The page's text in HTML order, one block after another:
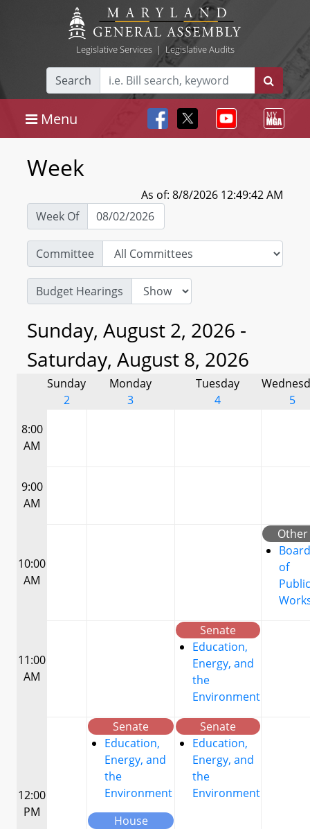
Legislative Services| Legislative Audits
Search
Menu
Week
As of: 8/8/2026 12:49:42 AM
Week Of
Committee
Budget Hearings
Sunday, August 2, 2026 -
Saturday, August 8, 2026
Sunday
2
Monday
3
Tuesday
4
5
8:00
AM
9:00
AM
10:00
AM
Other
Board
of
Public
11:00
AM
Senate
Education,
Energy, and
the
Environment
12:00
PM
Senate
Education,
Energy, and
the
Environment
House
Senate
Education,
Energy, and
the
Environment